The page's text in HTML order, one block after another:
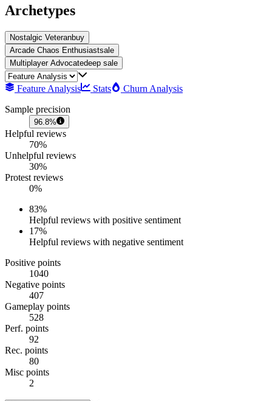
Archetypes
Nostalgic Veteranbuy
Arcade Chaos Enthusiastsale
Multiplayer Advocatedeep sale
Feature Analysis Stats
Churn Analysis
Sample precision
96.8%
Helpful reviews
70%
Unhelpful reviews
30%
Protest reviews
0%
83%
Helpful reviews with positive sentiment
17%
Helpful reviews with negative sentiment
Positive points
1040
Negative points
407
Gameplay points
528
Perf. points
92
Rec. points
80
Misc points
2